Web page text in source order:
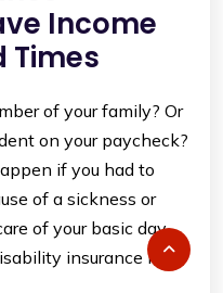
Income
Times
of your family? Or
on your paycheck?
if you had to
of a sickness or
of your basic day-
insurance is an